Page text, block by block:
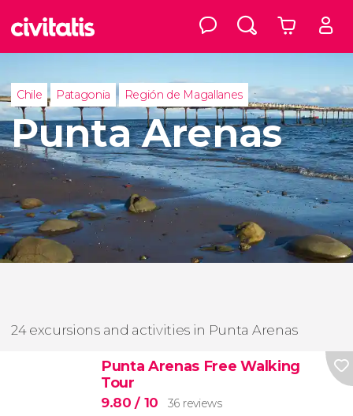
Chile Patagonia Región de Magallanes
Punta Arenas
24 excursions and activities in Punta Arenas
Punta Arenas Free Walking
Tour
9.80/ 10 36 reviews